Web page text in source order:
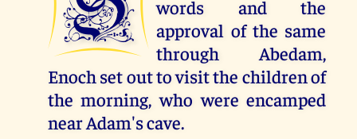
words and the
approval of the same
through Abedam,
Enoch set out to visit the children of
the morning, who were encamped
near Adam's cave.